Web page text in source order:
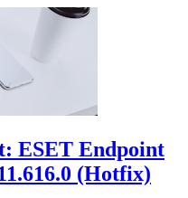
ESET Endpoint
(Hotfix)